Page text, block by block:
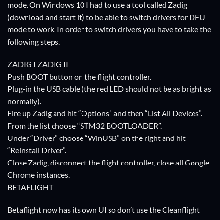
mode. On Windows 10 I had to use a tool called Zadig
(download and start it) to be able to switch drivers for DFU
mode to work. In order to switch drivers you have to take the
following steps.
ZADIG I ZADIG II
Push BOOT button on the flight controller.
Plug-in the USB cable (the red LED should not be as bright as
normally).
Fire up Zadig and hit “Options” and then “List All Devices”.
From the list choose “STM32 BOOTLOADER”.
Under “Driver” choose “WinUSB” on the right and hit
“Reinstall Driver”.
Close Zadig, disconnect the flight controller, close all Google
Chrome instances.
BETAFLIGHT
Betaflight now has its own UI so don’t use the Cleanflight